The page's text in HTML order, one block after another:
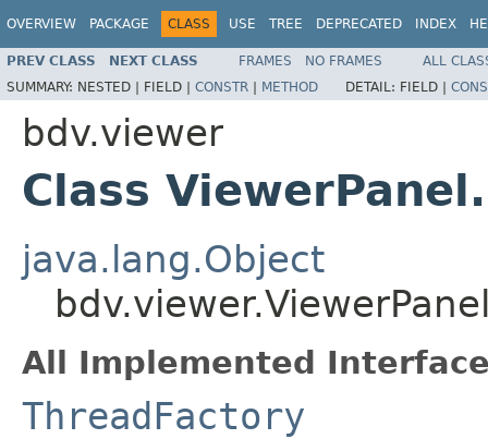
OVERVIEW PACKAGE CLASS USE TREE DEPRECATED INDEX
PREV CLASS NEXT CLASS FRAMES NO FRAMES
ALL
SUMMARY: NESTED | FIELD | CONSTR | METHOD DETAIL: FIELD |
bdv.viewer
Class
java.lang.Object
All Implemented
ThreadFactory